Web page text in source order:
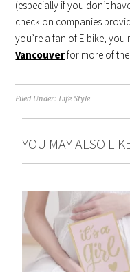
(especially if you don’t
check on companies
you’re a fan of E-bike,
Vancouverfor more of
Filed Under:Life Style
YOU MAY ALSO